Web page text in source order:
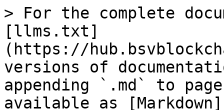
> For the complete
[llms.txt]
(https://
versions of
appending `.md` to
available as [Markdown]